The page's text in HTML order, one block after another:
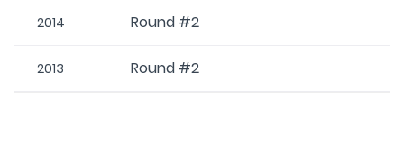
2014 Round #2
2013 Round #2